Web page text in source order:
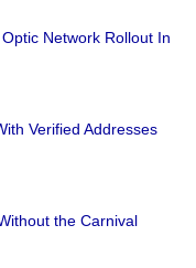
Network Rollout In
Verified Addresses
the Carnival